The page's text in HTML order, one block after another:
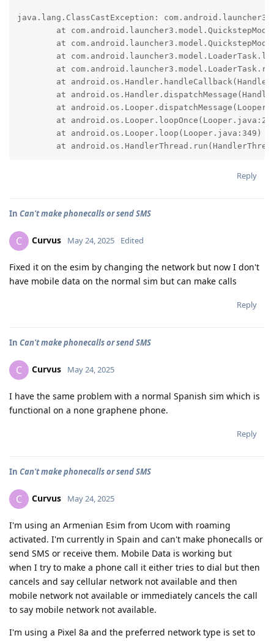
java.lang.ClassCastException:
at
Reply
In Can't make phonecalls or send SMS
C Curvus May 24, 2025 Edited
Fixed it on the esim by changing the network but now I don't
have mobile data on the normal sim but can make calls
Reply
In Can't make phonecalls or send SMS
C Curvus May 24, 2025
I have the same problem with a normal Spanish sim which is
functional on a none graphene phone.
Reply
In Can't make phonecalls or send SMS
C Curvus May 24, 2025
I'm using an Armenian Esim from Ucom with roaming
activated. I'm currently in Spain and can't make phonecalls or
send SMS or receive them. Mobile Data is working but
when I try to make a phone call it either tries to dial but then
cancels and say cellular network not available and then
mobile network not available or immediately cancels the call
to say mobile network not available.
I'm using a Pixel 8a and the preferred network type is set to